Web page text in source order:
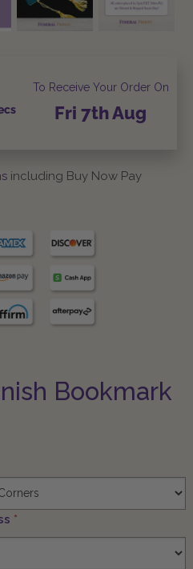
To Receive Your Order On
Fri 7thAug
including Buy Now Pay
Bookmark
*